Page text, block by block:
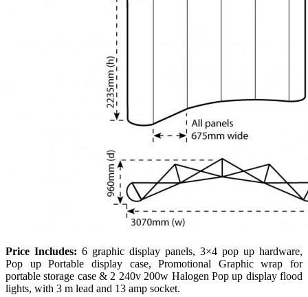
Price Includes: 6 graphic display panels, 3×4 pop up hardware,
Pop up Portable display case, Promotional Graphic wrap for
portable storage case & 2 240v 200w Halogen Pop up display flood
lights, with 3 m lead and 13 amp socket.